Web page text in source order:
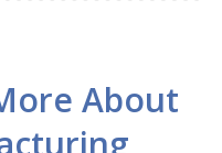
About